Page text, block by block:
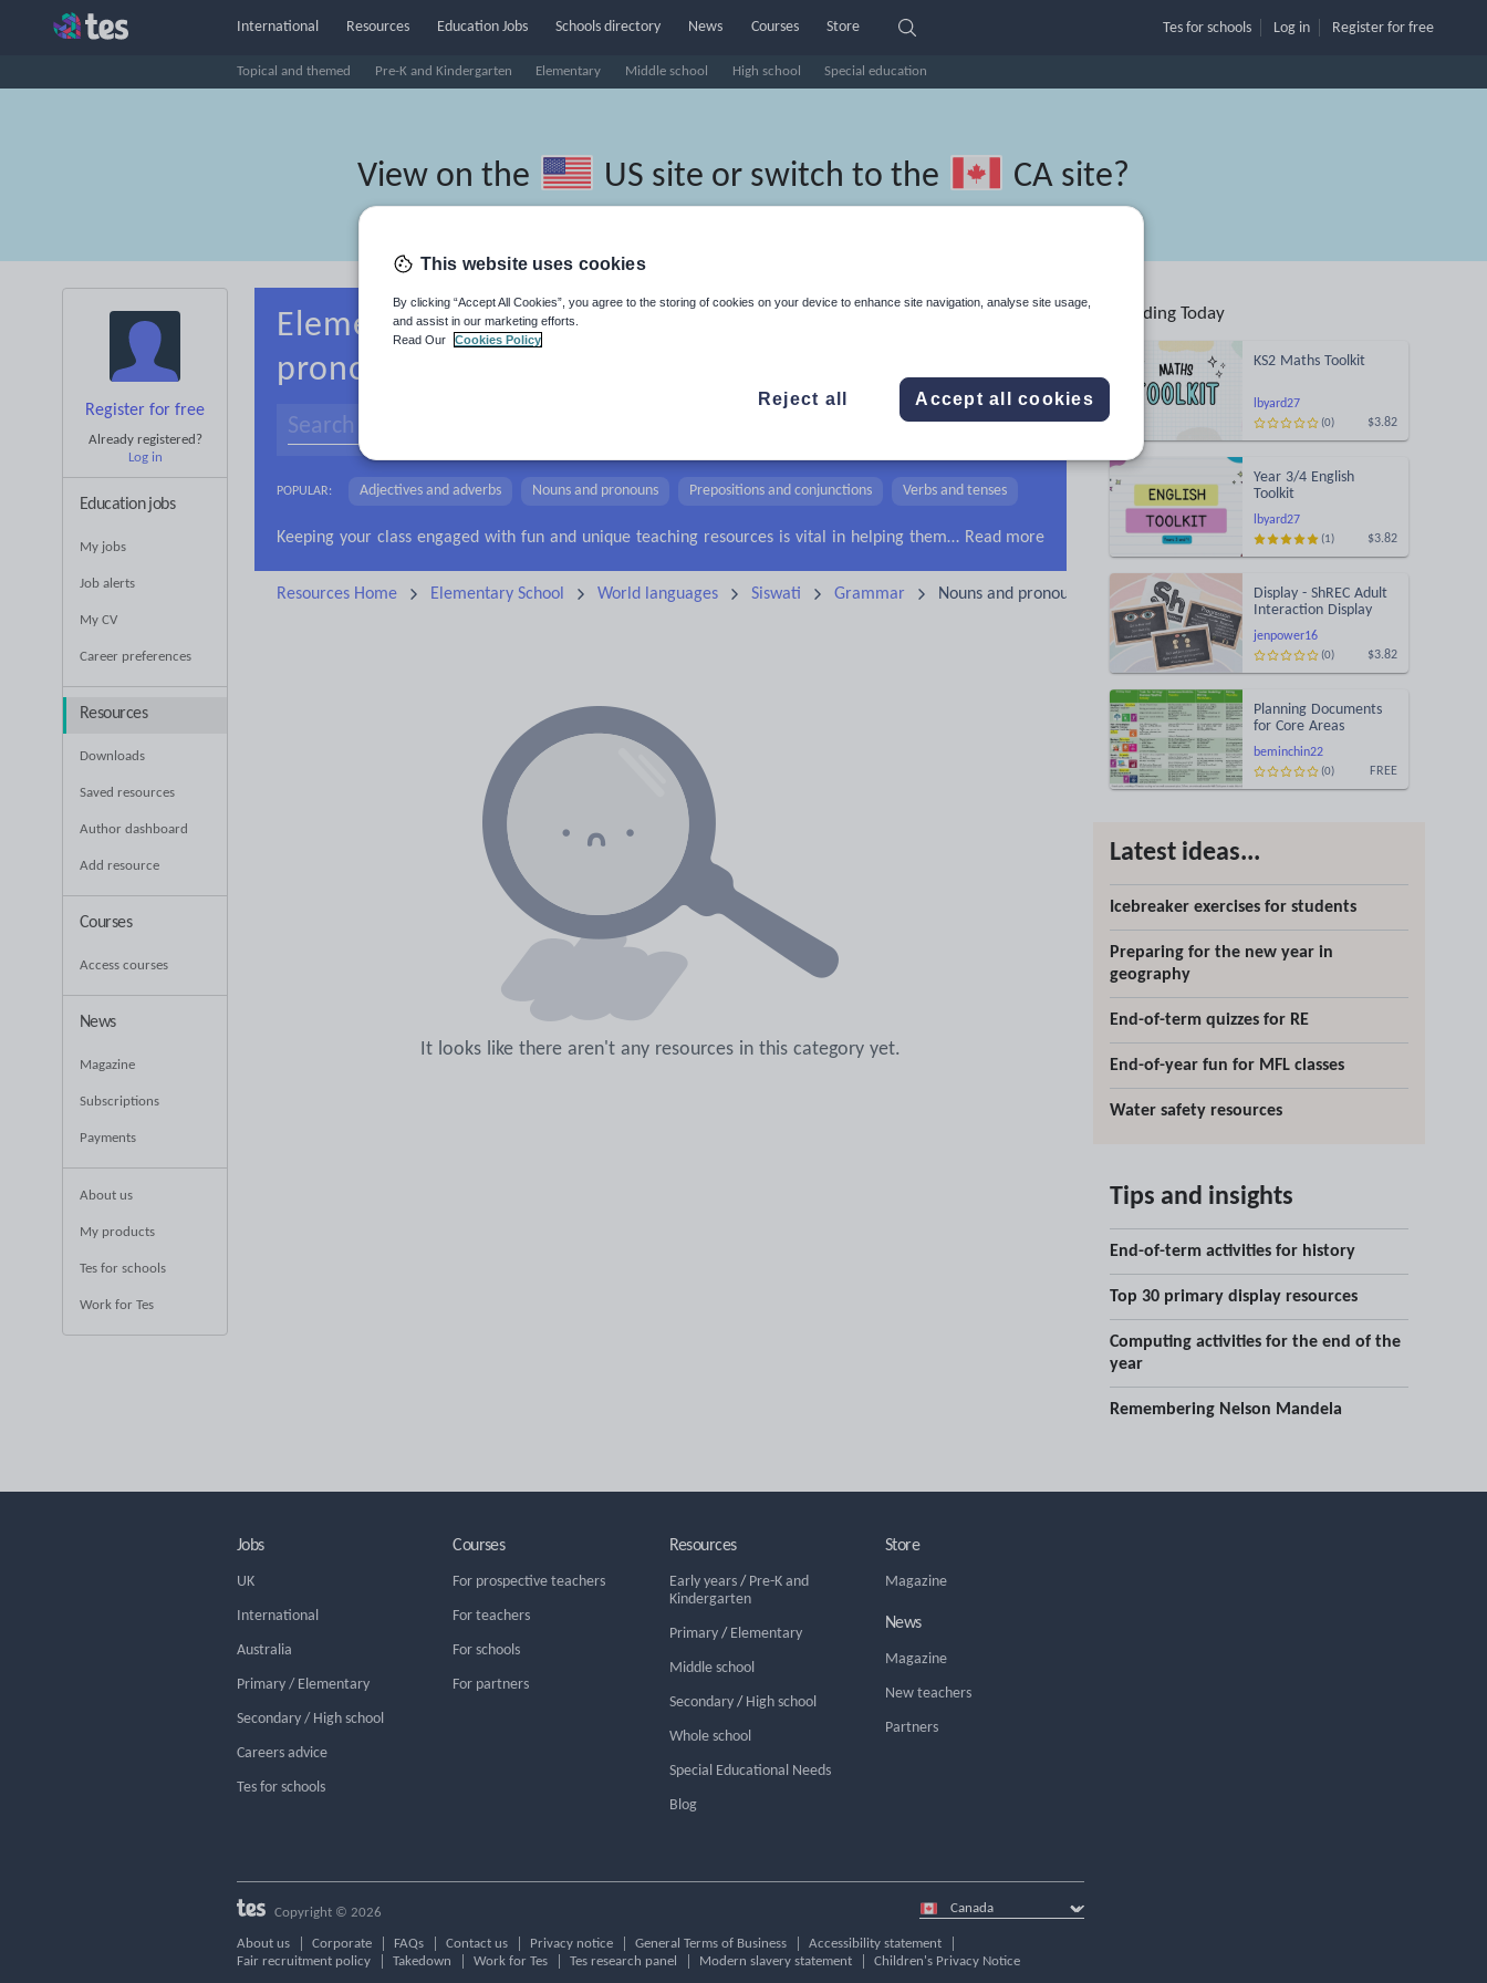
International Resources
Topical and themed Pre-K and Kindergarten Elementary Middle school High school Special education
Education Jobs Schools directory News Courses Store Tes for schools Log in Register for free
View on the US site or switch to the CA site?
Register for free
Already registered?
Log in
Education jobs
My jobs
Job alerts
My CV
Career preferences
Resources
Downloads
Saved resources
Author dashboard
Add resource
Courses
Access courses
News
Magazine
Subscriptions
Payments
About us
My products
Tes for schools
Work for Tes
Elementary school Siswati resources: nouns and
pronouns
POPULAR: Adjectives and adverbs Nouns and pronouns Prepositions and conjunctions Verbs and tenses
Keeping your class engaged with fun and unique teaching resources is vital in helping them reach their potential. On Tes Resources we have a range of tried and tested materials created by teachers for teachers, from pre-K through to high school. Read more
Resources Home Elementary School World languages Siswati Grammar Nouns and pronouns
It looks like there aren't any resources in this category yet.
Trending Today
lbyard27
KS2 Maths Toolkit
$3.82
(0)
lbyard27
Year 3/4 English
Toolkit
$3.82
(1)
jenpower16
Display - ShREC Adult
Interaction Display
$3.82
(0)
beminchin22
Planning Documents
for Core Areas
FREE
(0)
Latest ideas...
Icebreaker exercises for students
Preparing for the new year in
geography
End-of-term quizzes for RE
End-of-year fun for MFL classes
Water safety resources
Tips and insights
End-of-term activities for history
Top 30 primary display resources
Computing activities for the end of the
year
Remembering Nelson Mandela
Jobs
UK
International
Australia
Primary / Elementary
Secondary / High school
Careers advice
Tes for schools
Courses
For prospective teachers
For teachers
For schools
For partners
Resources
Early years/ Pre-K and
Kindergarten
Primary/ Elementary
Middle school
Secondary/ High school
Whole school
Special Educational Needs
Blog
Store
Magazine
News
Magazine
New teachers
Partners
Select
country
Copyright © 2026
About us Corporate FAQs Contact us Privacy notice General Terms of Business
Accessibility statement
Fair recruitment policy
Takedown Work for Tes Tes research panel Modern slavery statement Children's Privacy Notice
This website uses cookies
By clicking “Accept All Cookies”, you agree to the storing of cookies on your device to enhance site navigation, analyse site usage,
and assist in our marketing efforts.
Read Our
Cookies Policy
Reject all Accept all cookies